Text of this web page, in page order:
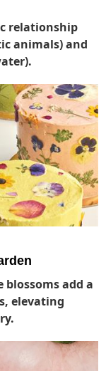
relationship
animals) and
add a
elevating